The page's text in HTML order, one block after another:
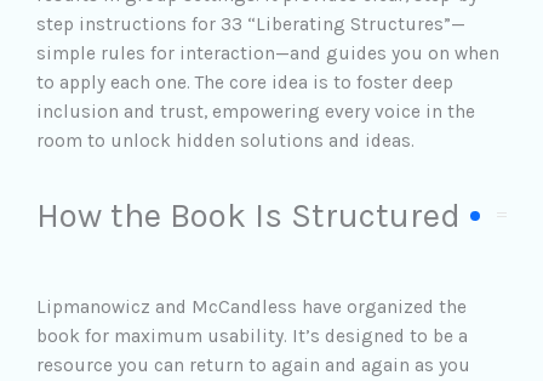
step instructions for 33 “Liberating Structures”—
simple rules for interaction—and guides you on when
to apply each one. The core idea is to foster deep
inclusion and trust, empowering every voice in the
room to unlock hidden solutions and ideas.
How the Book Is Structured
Lipmanowicz and McCandless have organized the
book for maximum usability. It’s designed to be a
resource you can return to again and again as you